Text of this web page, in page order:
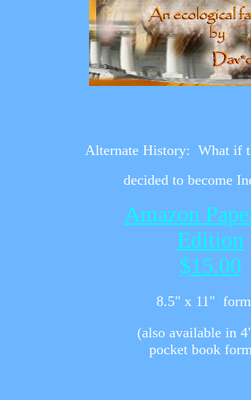
Alternate History: What if
decided to become
Amazon
Edition
$15.00
8.5" x 11"
(also available in
pocket book